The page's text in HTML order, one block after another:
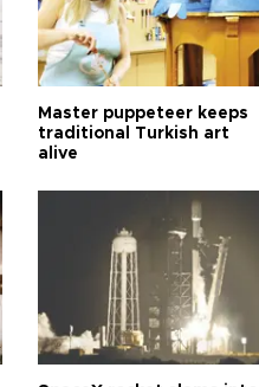
Master puppeteer keeps
traditional Turkish art
alive